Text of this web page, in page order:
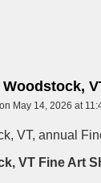
on May 14, 2026 at
VT Fine Art